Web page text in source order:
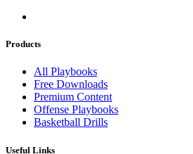
Products
All Playbooks
Free Downloads
Premium Content
Offense Playbooks
Basketball Drills
Useful Links